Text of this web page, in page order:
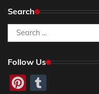
Search
Search
for:
Follow Us
Pinterest